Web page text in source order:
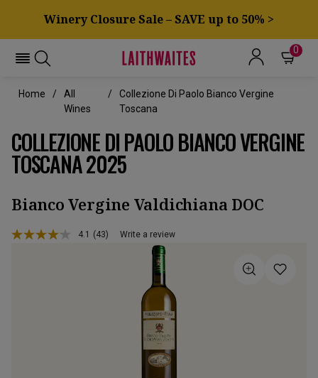
Winery Closure Sale – SAVE up to 50% >
0
Home
All
Wines
Collezione Di Paolo Bianco Vergine
Toscana
COLLEZIONE DI PAOLO BIANCO VERGINE
TOSCANA 2025
Bianco Vergine Valdichiana DOC
4.1
Read
(43) Write a review